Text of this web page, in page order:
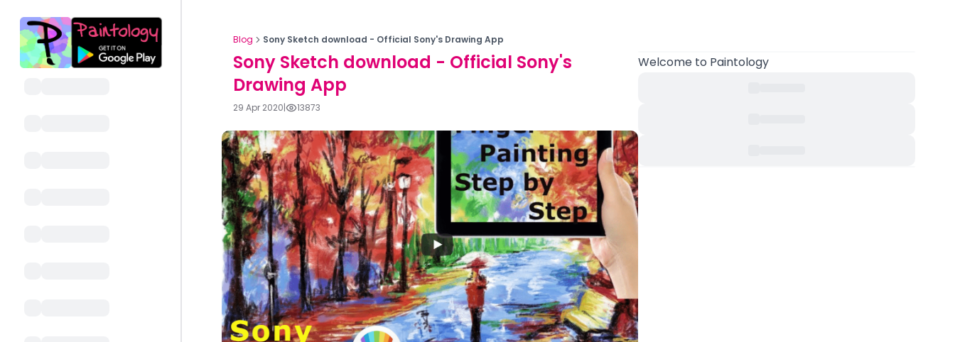
Blog Sony Sketch download - Official Sony's Drawing App
Sony Sketch download - Official Sony's
Drawing App
29 Apr 2020| 13873
Welcome to Paintology